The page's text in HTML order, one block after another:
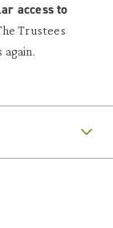
access to
Trustees
again.